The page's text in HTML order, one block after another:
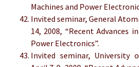
Machines and Power
Invited seminar, General
14, 2008, “Recent Advances
Power Electronics”.
Invited seminar, University